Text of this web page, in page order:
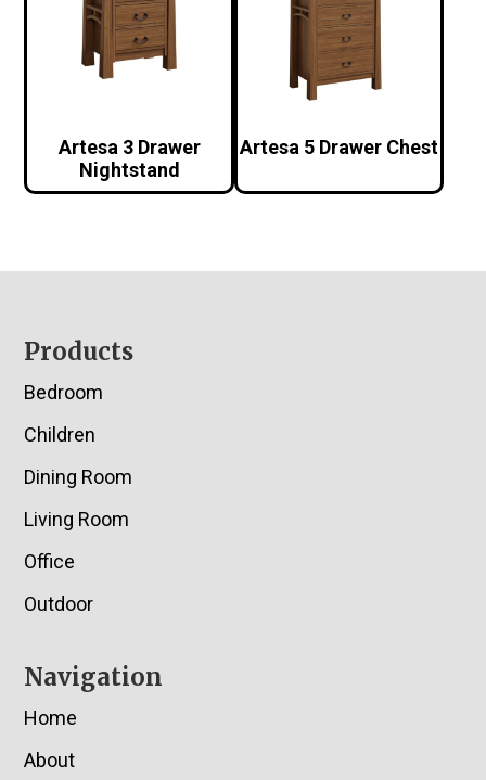
Artesa 3 Drawer
Nightstand
Artesa 5 Drawer Chest
Footer
Products
Bedroom
Children
Dining Room
Living Room
Office
Outdoor
Navigation
Home
About